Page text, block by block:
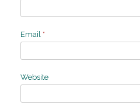
Email *
Website